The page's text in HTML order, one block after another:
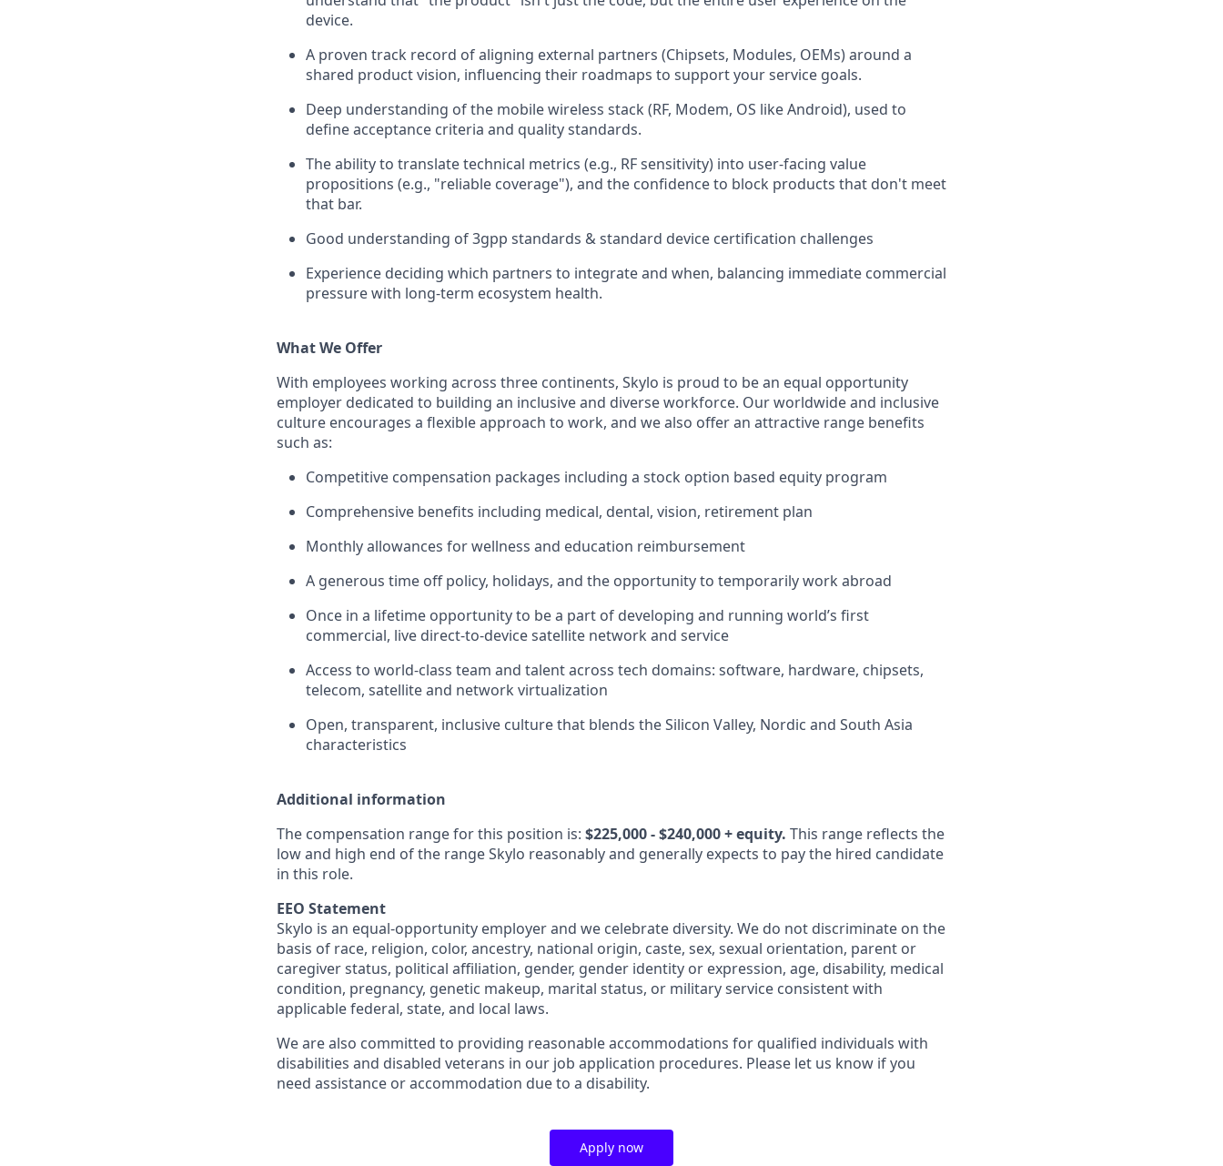
device.
A proven track record of aligning external partners (Chipsets, Modules, OEMs) around a
shared product vision, influencing their roadmaps to support your service goals.
Deep understanding of the mobile wireless stack (RF, Modem, OS like Android), used to
define acceptance criteria and quality standards.
The ability to translate technical metrics (e.g., RF sensitivity) into user-facing value
propositions (e.g., "reliable coverage"), and the confidence to block products that don't meet
that bar.
Good understanding of 3gpp standards & standard device certification challenges
Experience deciding which partners to integrate and when, balancing immediate commercial
pressure with long-term ecosystem health.
What We Offer
With employees working across three continents, Skylo is proud to be an equal opportunity
employer dedicated to building an inclusive and diverse workforce. Our worldwide and inclusive
culture encourages a flexible approach to work, and we also offer an attractive range benefits
such as:
Competitive compensation packages including a stock option based equity program
Comprehensive benefits including medical, dental, vision, retirement plan
Monthly allowances for wellness and education reimbursement
A generous time off policy, holidays, and the opportunity to temporarily work abroad
Once in a lifetime opportunity to be a part of developing and running world’s first
commercial, live direct-to-device satellite network and service
Access to world-class team and talent across tech domains: software, hardware, chipsets,
telecom, satellite and network virtualization
Open, transparent, inclusive culture that blends the Silicon Valley, Nordic and South Asia
characteristics
Additional information
The compensation range for this position is: $225,000 - $240,000 + equity. This range reflects the
low and high end of the range Skylo reasonably and generally expects to pay the hired candidate
in this role.
EEO Statement
Skylo is an equal-opportunity employer and we celebrate diversity. We do not discriminate on the
basis of race, religion, color, ancestry, national origin, caste, sex, sexual orientation, parent or
caregiver status, political affiliation, gender, gender identity or expression, age, disability, medical
condition, pregnancy, genetic makeup, marital status, or military service consistent with
applicable federal, state, and local laws.
We are also committed to providing reasonable accommodations for qualified individuals with
disabilities and disabled veterans in our job application procedures. Please let us know if you
need assistance or accommodation due to a disability.
Apply now